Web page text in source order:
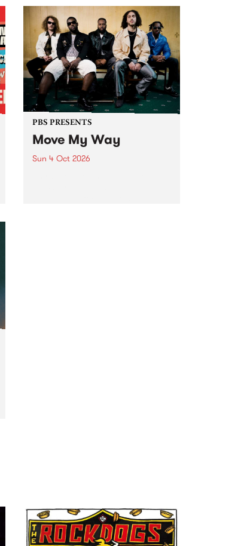
live from the Camberwell Market
, celebrating Camberwell
Sunday Market 's 50th
Anniversary!
PBS PRESENTS
Move My Way
Sun 4 Oct 2026